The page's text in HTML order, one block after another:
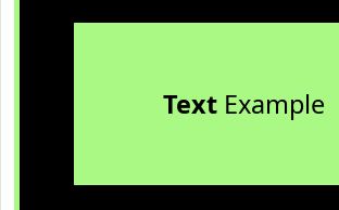
TextExample